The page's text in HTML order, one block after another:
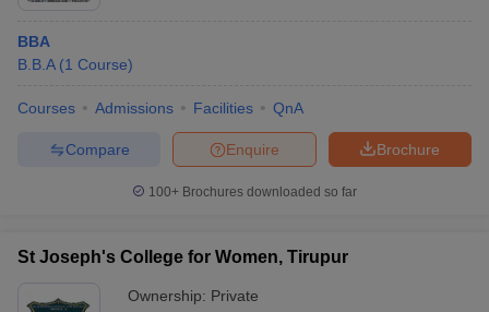
Cutoff
NMAT Result
NMAT Cutoff
SNAP Cutoff
KeyIPMAT ResultIPMAT Cutoff
All
BBA
B.B.A (1 Course)
Courses Admissions Facilities QnA
Brochure
Enquire
Compare
100+ Brochures downloaded so far
St Joseph's College for Women, Tirupur
Ownership: Private